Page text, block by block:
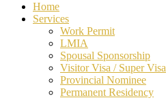
Home
Services
Work Permit
LMIA
Spousal Sponsorship
Visitor Visa / Super Visa
Provincial Nominee
Permanent Residency